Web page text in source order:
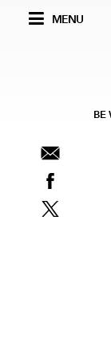
MENU
BE